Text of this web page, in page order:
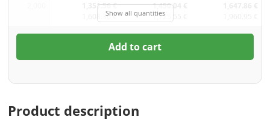
1,351.56 €
1,608.36 €
1,450.04 €
1,725.55 €
Show all quantities
Add to cart
Product description